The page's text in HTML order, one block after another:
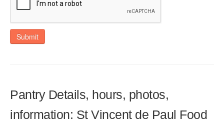
Submit
Pantry Details, hours, photos,
information: St Vincent de Paul Food